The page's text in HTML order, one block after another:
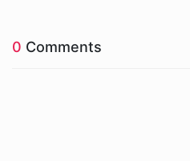
0 Comments